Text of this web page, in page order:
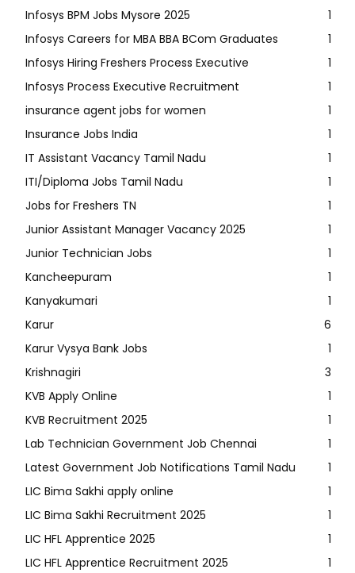
Infosys BPM Jobs Mysore 2025
1
Infosys Careers for MBA BBA BCom Graduates
1
Infosys Hiring Freshers Process Executive
1
Infosys Process Executive Recruitment
1
insurance agent jobs for women
1
Insurance Jobs India
1
IT Assistant Vacancy Tamil Nadu
1
ITI/Diploma Jobs Tamil Nadu
1
Jobs for Freshers TN
1
Junior Assistant Manager Vacancy 2025
1
Junior Technician Jobs
1
Kancheepuram
1
Kanyakumari
1
Karur
6
Karur Vysya Bank Jobs
1
Krishnagiri
3
KVB Apply Online
1
KVB Recruitment 2025
1
Lab Technician Government Job Chennai
1
Latest Government Job Notifications Tamil Nadu
1
LIC Bima Sakhi apply online
1
LIC Bima Sakhi Recruitment 2025
1
LIC HFL Apprentice 2025
1
LIC HFL Apprentice Recruitment 2025
1